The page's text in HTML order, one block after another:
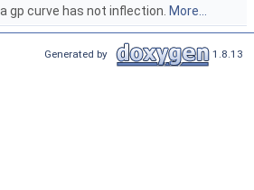
gp curve has not inflection. More...
Generated by 1.8.13